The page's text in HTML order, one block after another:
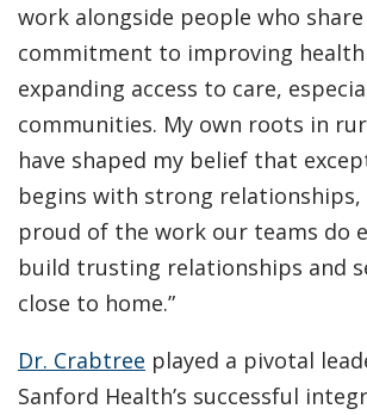
work alongside people who share
commitment to improving health
expanding access to care,
communities. My own roots in
have shaped my belief that
begins with strong relationships,
proud of the work our teams do
build trusting relationships and
close to home.”
Dr. Crabtree played a pivotal
Sanford Health’s successful